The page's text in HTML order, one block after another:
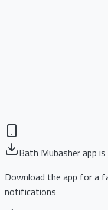
Bath Mubasher app
Download the app for a
notifications